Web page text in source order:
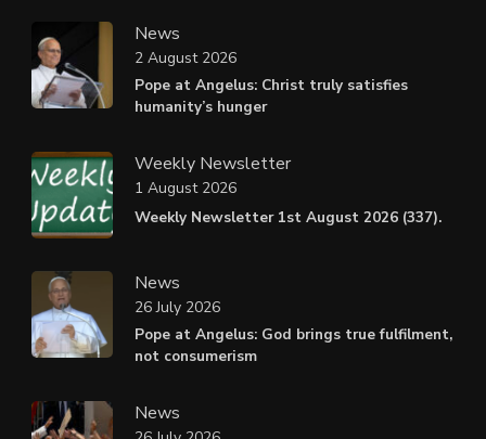
News
Pope at Angelus: Christ truly satisfies
humanity’s hunger
2 August 2026
Weekly Newsletter
Weekly Newsletter 1st August 2026 (337).
1 August 2026
News
Pope at Angelus: God brings true fulfilment,
not consumerism
26 July 2026
News